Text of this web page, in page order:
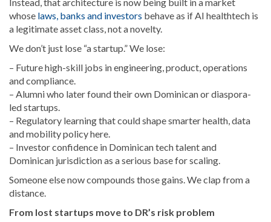
whose laws, banks and investors behave as if AI healthtech is
a legitimate asset class, not a novelty.
We don’t just lose “a startup.” We lose:
– Future high-skill jobs in engineering, product, operations
and compliance.
– Alumni who later found their own Dominican or diaspora-
led startups.
– Regulatory learning that could shape smarter health, data
and mobility policy here.
– Investor confidence in Dominican tech talent and
Dominican jurisdiction as a serious base for scaling.
Someone else now compounds those gains. We clap from a
distance.
From lost startups move to DR’s risk problem